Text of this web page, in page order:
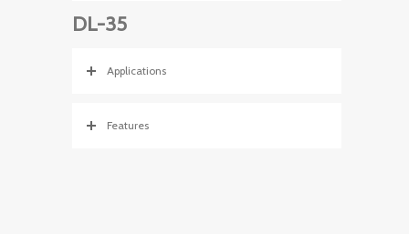
DL-35
Applications
Features